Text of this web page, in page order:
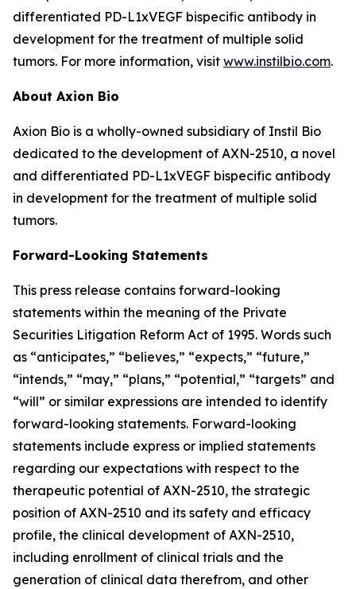
differentiated PD-L1xVEGF bispecific antibody in
development for the treatment of multiple solid
tumors. For more information, visit www.instilbio.com.
About Axion Bio
Axion Bio is a wholly-owned subsidiary of Instil Bio
dedicated to the development of AXN-2510, a novel
and differentiated PD-L1xVEGF bispecific antibody
in development for the treatment of multiple solid
tumors.
Forward-Looking Statements
This press release contains forward-looking
statements within the meaning of the Private
Securities Litigation Reform Act of 1995. Words such
as “anticipates,” “believes,” “expects,” “future,”
“intends,” “may,” “plans,” “potential,” “targets” and
“will” or similar expressions are intended to identify
forward-looking statements. Forward-looking
statements include express or implied statements
regarding our expectations with respect to the
therapeutic potential of AXN-2510, the strategic
position of AXN-2510 and its safety and efficacy
profile, the clinical development of AXN-2510,
including enrollment of clinical trials and the
generation of clinical data therefrom, and other